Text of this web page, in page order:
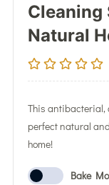
Cleaning
Natural
This
perfect natural
home!
Bake